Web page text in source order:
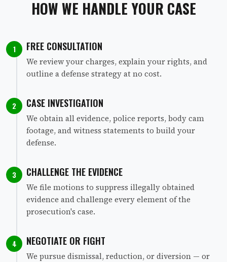
HOW WE HANDLE YOUR CASE
1 FREE CONSULTATION
We review your charges, explain your rights, and
outline a defense strategy at no cost.
2 CASE INVESTIGATION
We obtain all evidence, police reports, body cam
footage, and witness statements to build your
defense.
3 CHALLENGE THE EVIDENCE
We file motions to suppress illegally obtained
evidence and challenge every element of the
prosecution's case.
4 NEGOTIATE OR FIGHT
We pursue dismissal, reduction, or diversion — or